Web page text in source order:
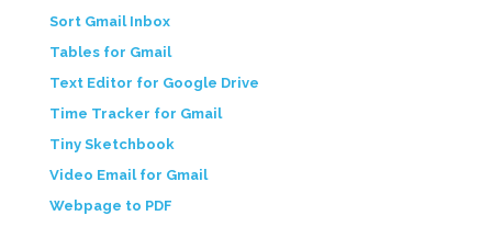
Sort Gmail Inbox
Tables for Gmail
Text Editor for Google Drive
Time Tracker for Gmail
Tiny Sketchbook
Video Email for Gmail
Webpage to PDF